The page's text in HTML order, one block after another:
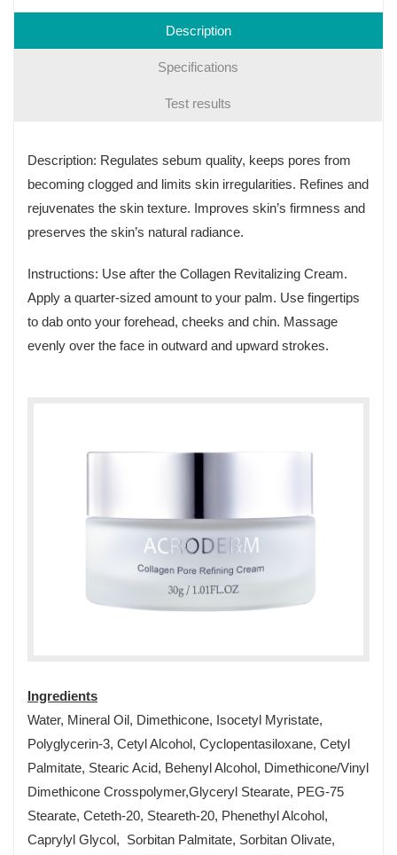
Description
Specifications
Test results
Description: Regulates sebum quality, keeps pores from
becoming clogged and limits skin irregularities. Refines and
rejuvenates the skin texture. Improves skin’s firmness and
preserves the skin’s natural radiance.
Instructions: Use after the Collagen Revitalizing Cream.
Apply a quarter-sized amount to your palm. Use fingertips
to dab onto your forehead, cheeks and chin. Massage
evenly over the face in outward and upward strokes.
Ingredients
Water, Mineral Oil, Dimethicone, Isocetyl Myristate,
Polyglycerin-3, Cetyl Alcohol, Cyclopentasiloxane, Cetyl
Palmitate, Stearic Acid, Behenyl Alcohol, Dimethicone/Vinyl
Dimethicone Crosspolymer,Glyceryl Stearate, PEG-75
Stearate, Ceteth-20, Steareth-20, Phenethyl Alcohol,
Caprylyl Glycol, Sorbitan Palmitate, Sorbitan Olivate,